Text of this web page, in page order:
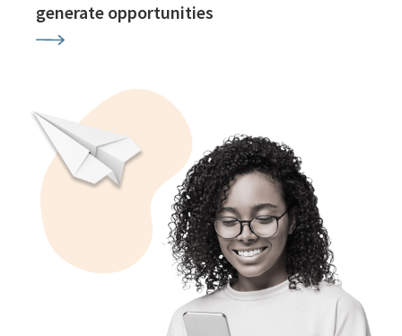
generate opportunities